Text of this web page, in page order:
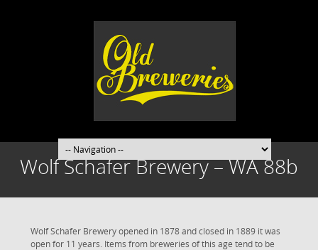
Wolf Schafer Brewery – WA 88b
Wolf Schafer Brewery opened in 1878 and closed in 1889 it was
open for 11 years. Items from breweries of this age tend to be